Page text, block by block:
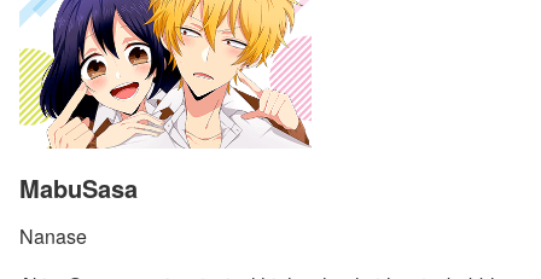
MabuSasa
Nanase